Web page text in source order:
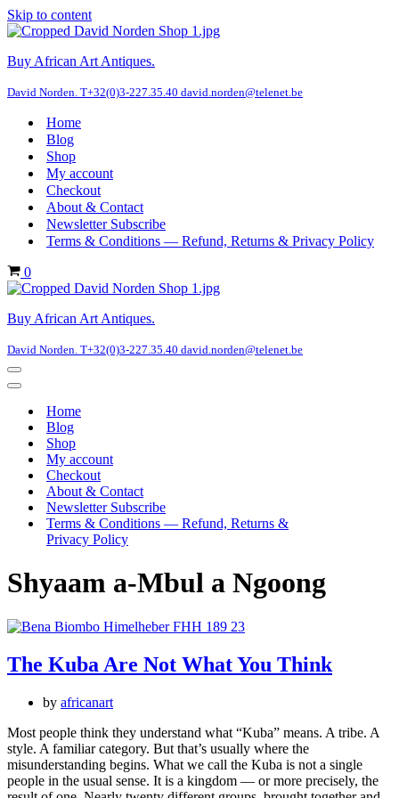
Skip to content
Buy African Art Antiques.
David Norden. T+32(0)3-227.35.40 david.norden@telenet.be
Home
Blog
Shop
My account
Checkout
About & Contact
Newsletter Subscribe
Terms & Conditions — Refund, Returns & Privacy Policy
Cart
0
Buy African Art Antiques.
David Norden. T+32(0)3-227.35.40 david.norden@telenet.be
Navigation
Menu
Navigation
Home
Blog
Shop
My account
Checkout
About & Contact
Newsletter Subscribe
Terms & Conditions — Refund, Returns &
Privacy Policy
Shyaam a-Mbul a Ngoong
The Kuba Are Not What You Think
by africanart
Most people think they understand what “Kuba” means. A tribe. A
style. A familiar category. But that’s usually where the
misunderstanding begins. What we call the Kuba is not a single
people in the usual sense. It is a kingdom — or more precisely, the